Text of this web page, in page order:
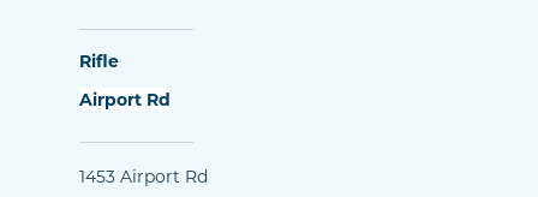
Rifle
Airport Rd
1453 Airport Rd